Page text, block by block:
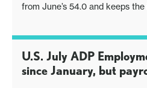
from June’s 54.0 and keeps
U.S. July ADP
since January, but